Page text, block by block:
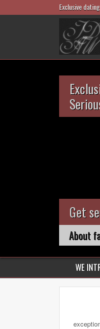
Exclusive
Get
About
WE